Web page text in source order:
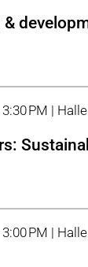
PM |
PM |